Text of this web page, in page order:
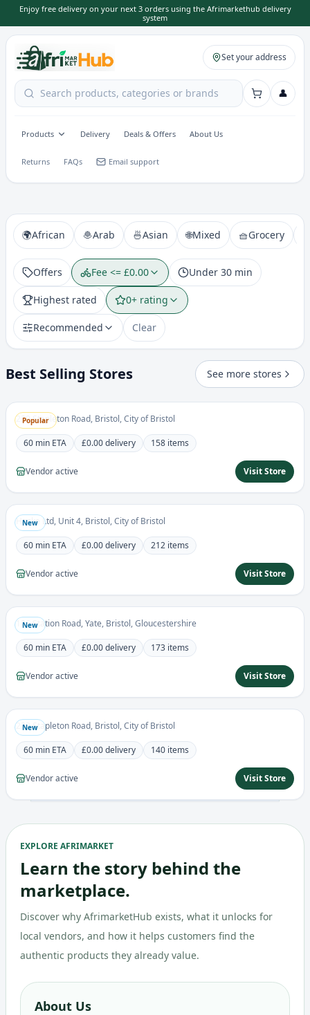
Enjoy free delivery on your next 3 orders using the Afrimarkethub delivery
system
Set your address
👤
Products Delivery Deals & Offers About Us
Returns FAQs Email support
🌍African 🧆Arab 🍜Asian 🌐Mixed 🧺Grocery
Offers Fee <= £0.00 Under 30 min
Highest rated 0+ rating
Recommended Clear
Best Selling Stores See more stores
Popular
African Junction Ltd
5.0
230 Stapleton Road, Bristol, City of Bristol
60 min ETA £0.00delivery 158 items
Vendor active Visit Store
New
Haske Foods
Grocery
Haske Ltd, Unit 4, Bristol, City of Bristol
60 min ETA £0.00delivery 212 items
Vendor active Visit Store
New
Vicro Divine Stores
Grocery
126 Station Road, Yate, Bristol, Gloucestershire
60 min ETA £0.00delivery 173 items
Vendor active Visit Store
New
Victory Store ltd
Grocery
232 Stapleton Road, Bristol, City of Bristol
60 min ETA £0.00delivery 140 items
Vendor active Visit Store
EXPLORE AFRIMARKET
Learn the story behind the
marketplace.
Discover why AfrimarketHub exists, what it unlocks for
local vendors, and how it helps customers find the
authentic products they already value.
About Us